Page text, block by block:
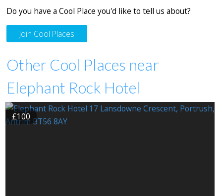
Do you have a Cool Place you'd like to tell us about?
Join Cool Places
Other Cool Places near
Elephant Rock Hotel
£100